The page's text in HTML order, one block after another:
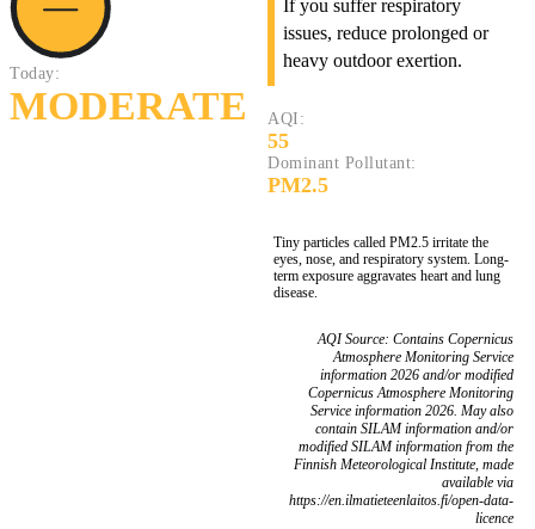
Today:
MODERATE
If you suffer respiratory
issues, reduce prolonged or
heavy outdoor exertion.
AQI:
55
Dominant Pollutant:
PM2.5
Tiny particles called PM2.5 irritate the
eyes, nose, and respiratory system. Long-
term exposure aggravates heart and lung
disease.
AQI Source: Contains Copernicus
Atmosphere Monitoring Service
information 2026 and/or modified
Copernicus Atmosphere Monitoring
Service information 2026. May also
contain SILAM information and/or
modified SILAM information from the
Finnish Meteorological Institute, made
available via
https://en.ilmatieteenlaitos.fi/open-data-
licence